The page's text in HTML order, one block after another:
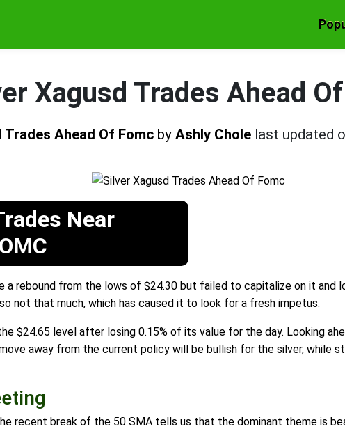
Xagusd Trades Ahead
Trades Ahead Of Fomc by Ashly Chole last updated
Near
a rebound from the lows of $24.30 but failed to capitalize on it
not that much, which has caused it to look for a fresh impetus.
$24.65 level after losing 0.15% of its value for the day. Looking
away from the current policy will be bullish for the silver, while
recent break of the 50 SMA tells us that the dominant theme is